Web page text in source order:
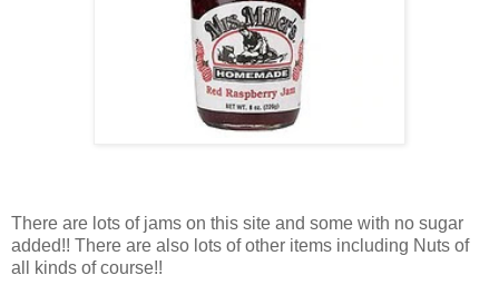
There are lots of jams on this site and some with no sugar
added!! There are also lots of other items including Nuts of
all kinds of course!!